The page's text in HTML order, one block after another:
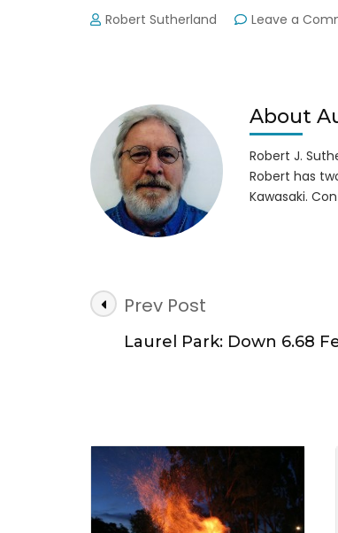
Robert Sutherland Leave a
About
Robert J.
Robert has
Kawasaki.
Post
Navigation
Prev Post
Laurel Park: Down 6.68